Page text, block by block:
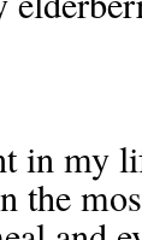
in my
the